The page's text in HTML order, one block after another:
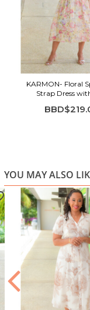
Soft pastel floral
Adjustable
Belted waist for
Midi length for
KARMON- Floral
Strap Dress
YOU MAY ALSO